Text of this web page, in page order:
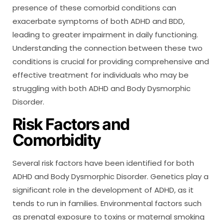
presence of these comorbid conditions can
exacerbate symptoms of both ADHD and BDD,
leading to greater impairment in daily functioning.
Understanding the connection between these two
conditions is crucial for providing comprehensive and
effective treatment for individuals who may be
struggling with both ADHD and Body Dysmorphic
Disorder.
Risk Factors and
Comorbidity
Several risk factors have been identified for both
ADHD and Body Dysmorphic Disorder. Genetics play a
significant role in the development of ADHD, as it
tends to run in families. Environmental factors such
as prenatal exposure to toxins or maternal smoking